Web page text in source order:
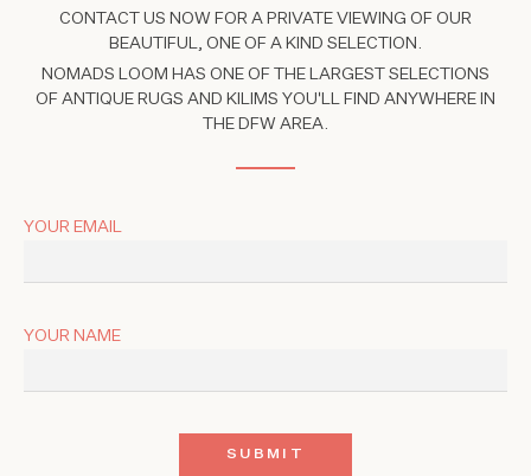
CONTACT US NOW FOR A PRIVATE VIEWING OF OUR
BEAUTIFUL, ONE OF A KIND SELECTION.
NOMADS LOOM HAS ONE OF THE LARGEST SELECTIONS
OF ANTIQUE RUGS AND KILIMS YOU'LL FIND ANYWHERE IN
THE DFW AREA.
YOUR EMAIL
YOUR NAME